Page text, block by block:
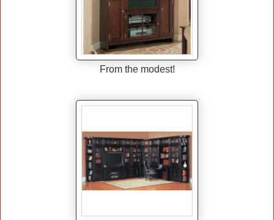
From the modest!